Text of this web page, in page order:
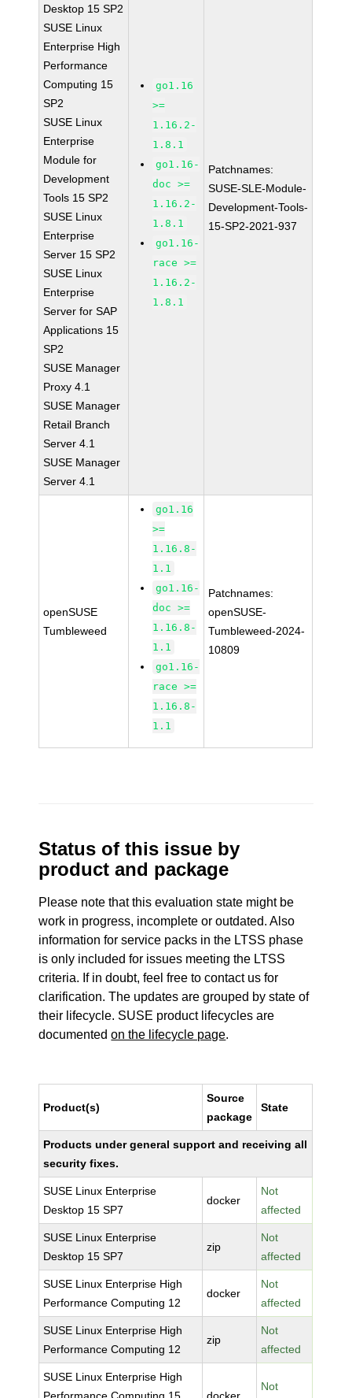
Desktop 15 SP2
SUSE Linux
Enterprise High
Performance
Computing 15
SP2
SUSE Linux
Enterprise
Module for
Development
Tools 15 SP2
SUSE Linux
Enterprise
Server 15 SP2
SUSE Linux
Enterprise
Server for SAP
Applications 15
SP2
SUSE Manager
Proxy 4.1
SUSE Manager
Retail Branch
Server 4.1
SUSE Manager
Server 4.1
go1.16
>=
1.16.2-
1.8.1
go1.16-
doc >=
1.16.2-
1.8.1
go1.16-
race >=
1.16.2-
1.8.1
Patchnames:
SUSE-SLE-Module-
Development-Tools-
15-SP2-2021-937
openSUSE
Tumbleweed
go1.16
>=
1.16.8-
1.1
go1.16-
doc >=
1.16.8-
1.1
go1.16-
race >=
1.16.8-
1.1
Patchnames:
openSUSE-
Tumbleweed-2024-
10809
Status of this issue by
product and package
Please note that this evaluation state might be
work in progress, incomplete or outdated. Also
information for service packs in the LTSS phase
is only included for issues meeting the LTSS
criteria. If in doubt, feel free to contact us for
clarification. The updates are grouped by state of
their lifecycle. SUSE product lifecycles are
documentedon the lifecycle page.
Product(s)
Source
package
State
Products under general support and receiving all
security fixes.
SUSE Linux Enterprise
Desktop 15 SP7
docker
Not
affected
SUSE Linux Enterprise
Desktop 15 SP7
zip
Not
affected
SUSE Linux Enterprise High
Performance Computing 12
docker
Not
affected
SUSE Linux Enterprise High
Performance Computing 12
zip
Not
affected
SUSE Linux Enterprise High
Not